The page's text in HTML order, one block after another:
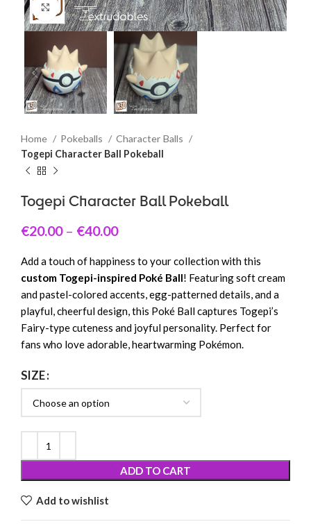
Click to enlarge
Home Pokeballs
Character Balls
Togepi Character Ball Pokeball
Togepi Character Ball Pokeball
€20.00 – €40.00
Add a touch of happiness to your collection with this
custom Togepi-inspired Poké Ball! Featuring soft cream
and pastel-colored accents, egg-patterned details, and a
playful, cheerful design, this Poké Ball captures Togepi’s
Fairy-type cuteness and joyful personality. Perfect for
fans who love adorable, heartwarming Pokémon.
SIZE
ADD TO CART
Add to wishlist